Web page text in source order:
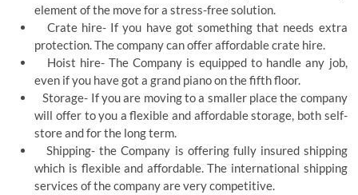
element of the move for a stress-free solution.
Crate hire- If you have got something that needs extra
protection. The company can offer affordable crate hire.
Hoist hire- The Company is equipped to handle any job,
even if you have got a grand piano on the fifth floor.
Storage- If you are moving to a smaller place the company
will offer to you a flexible and affordable storage, both self-
store and for the long term.
Shipping- the Company is offering fully insured shipping
which is flexible and affordable. The international shipping
services of the company are very competitive.